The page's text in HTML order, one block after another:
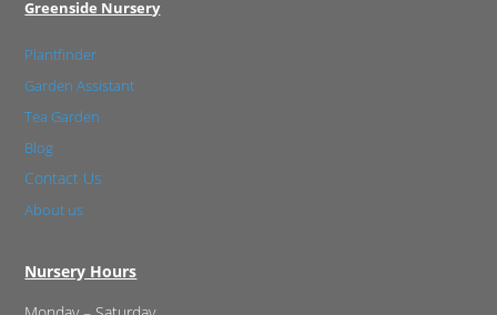
Greenside Nursery
Plantfinder
Garden Assistant
Tea Garden
Blog
Contact Us
About us
Nursery Hours